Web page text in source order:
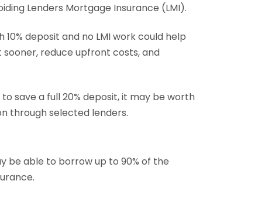
Lenders Mortgage Insurance (LMI).
deposit and no LMI work could help
reduce upfront costs, and
save a full 20% deposit, it may be worth
through selected lenders.
be able to borrow up to 90% of the